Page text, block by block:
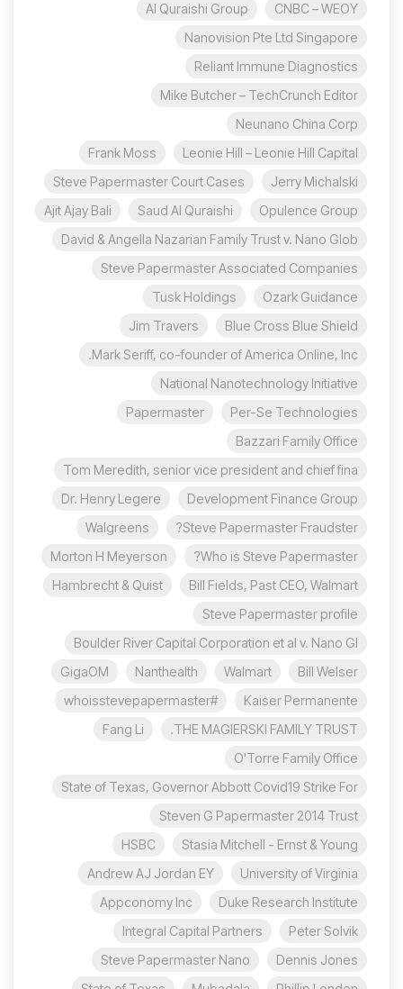
CNBC – WEOY
Al Quraishi Group
Nanovision Pte Ltd Singapore
Reliant Immune Diagnostics
Mike Butcher – TechCrunch Editor
Neunano China Corp
Leonie Hill – Leonie Hill Capital
Frank Moss
Jerry Michalski
Steve Papermaster Court Cases
Opulence Group
Saud Al Quraishi
Ajit Ajay Bali
David & Angella Nazarian Family Trust v. Nano Glob
Steve Papermaster Associated Companies
Ozark Guidance
Tusk Holdings
Blue Cross Blue Shield
Jim Travers
Mark Seriff, co-founder of America Online, Inc.
National Nanotechnology Initiative
Per-Se Technologies
Papermaster
Bazzari Family Office
Tom Meredith, senior vice president and chief fina
Development Finance Group
Dr. Henry Legere
Steve Papermaster Fraudster?
Walgreens
Who is Steve Papermaster?
Morton H Meyerson
Bill Fields, Past CEO, Walmart
Hambrecht & Quist
Steve Papermaster profile
Boulder River Capital Corporation et al v. Nano Gl
Bill Welser
Walmart
Nanthealth
GigaOM
Kaiser Permanente
#whoisstevepapermaster
THE MAGIERSKI FAMILY TRUST.
Fang Li
O'Torre Family Office
State of Texas, Governor Abbott Covid19 Strike For
Steven G Papermaster 2014 Trust
Stasia Mitchell - Ernst & Young
HSBC
University of Virginia
Andrew AJ Jordan EY
Duke Research Institute
Appconomy Inc
Peter Solvik
Integral Capital Partners
Dennis Jones
Steve Papermaster Nano